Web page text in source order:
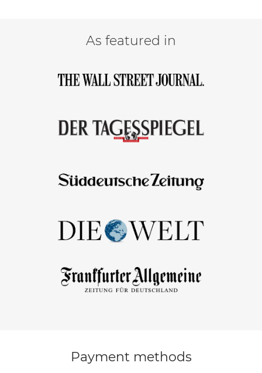
As featured in
Payment methods